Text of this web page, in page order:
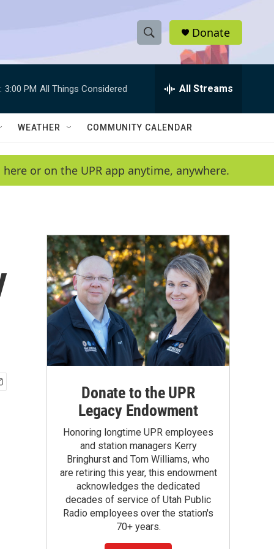
S
h
w
e
a
c
h
e
h
Q
y
Donate
3:00 PM All Things Considered All Streams
WEATHER COMMUNITY CALENDAR
or on the UPR app anytime, anywhere.
Donate to the UPR
Legacy Endowment
Honoring longtime UPR employees
and station managers Kerry
Bringhurst and Tom Williams, who
are retiring this year, this endowment
acknowledges the dedicated
decades of service of Utah Public
Radio employees over the station's
70+ years.